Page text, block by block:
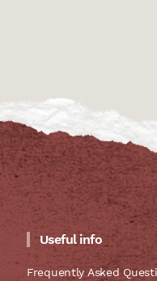
Useful info
Frequently Asked